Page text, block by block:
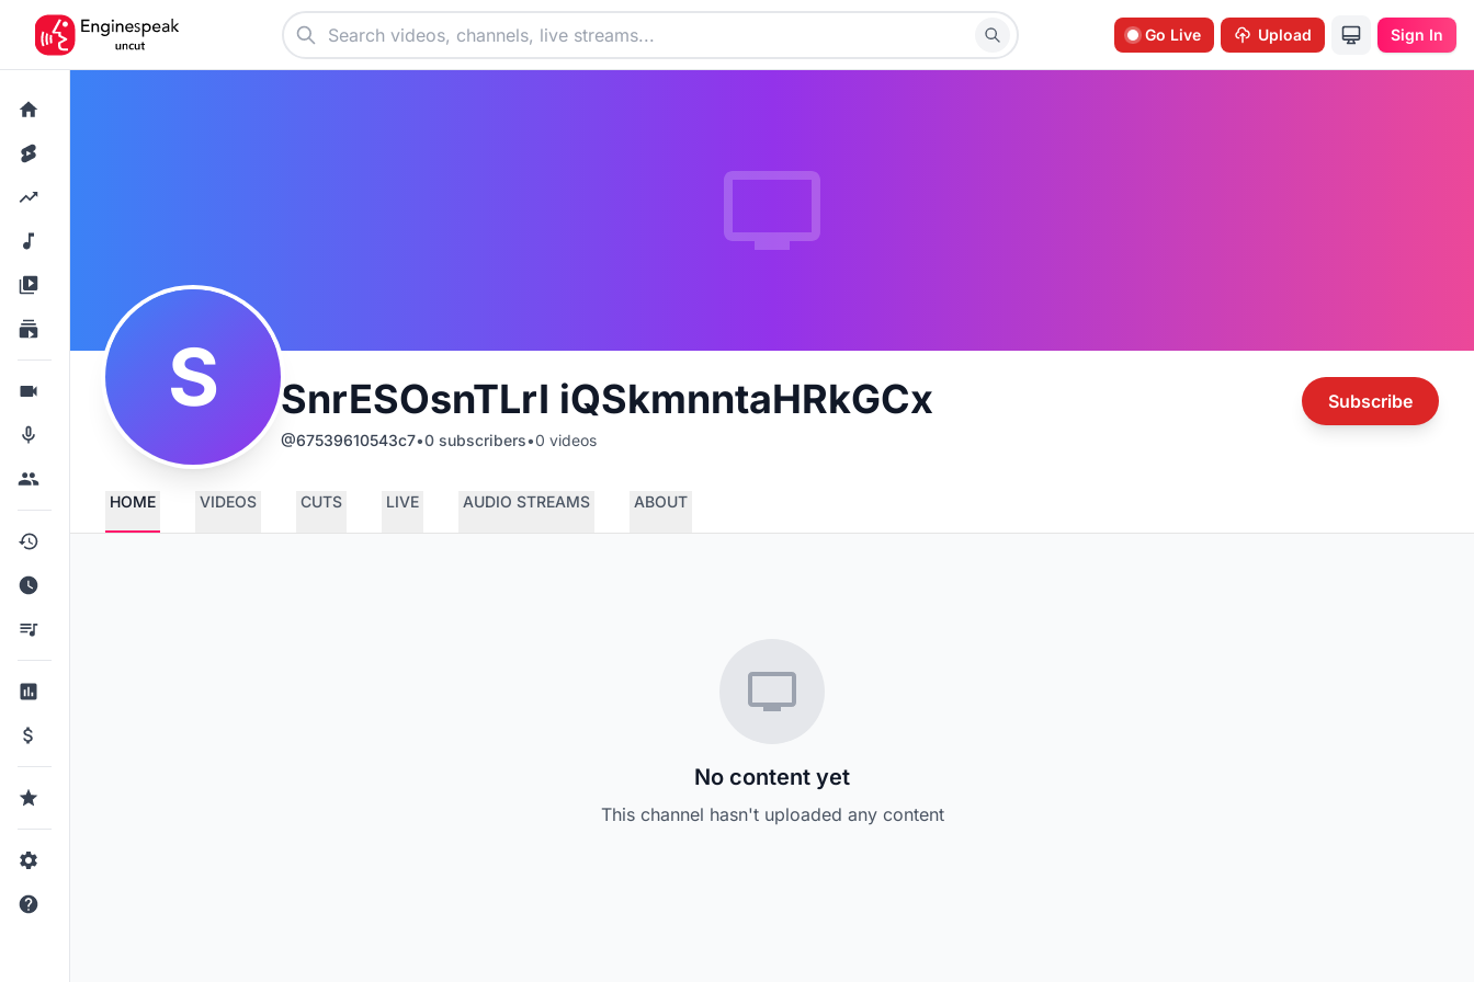
Go Live Upload Sign In
S SnrESOsnTLrI iQSkmnntaHRkGCx
@67539610543c7•0 subscribers•0 videos
Subscribe
HOME VIDEOS CUTS LIVE AUDIO STREAMS ABOUT
No content yet
This channel hasn't uploaded any content